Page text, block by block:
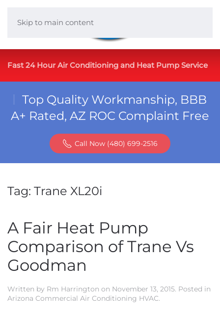
Skip to main content
Fast 24 Hour Air Conditioning and Heat Pump Service
Top Quality Workmanship, BBB
A+ Rated, AZ ROC Complaint Free
Call Now (480) 699-2516
Tag: Trane XL20i
A Fair Heat Pump
Comparison of Trane Vs
Goodman
Written by Rm Harrington on November 13, 2015. Posted in
Arizona Commercial Air Conditioning HVAC.